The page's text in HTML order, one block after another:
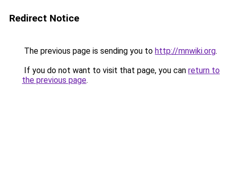
Redirect Notice
The previous page is sending you to http://mnwiki.org.
If you do not want to visit that page, you can return to
the previous page.